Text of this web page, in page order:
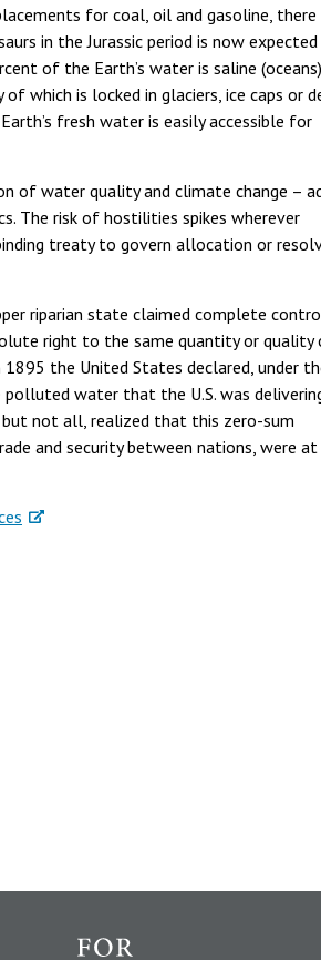
for coal, oil and gasoline, there
in the Jurassic period is now
of the Earth’s water is saline
which is locked in glaciers, ice caps or
fresh water is easily accessible for
of water quality and climate change –
The risk of hostilities spikes wherever
treaty to govern allocation or
riparian state claimed complete
right to the same quantity or quality
the United States declared, under
water that the U.S. was
but not all, realized that this zero-sum
and security between nations, were at